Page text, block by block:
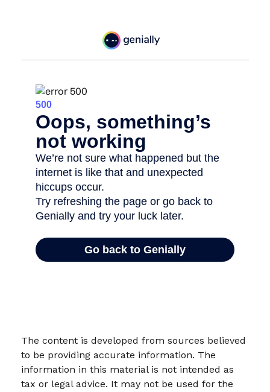
The content is developed from sources believed
to be providing accurate information. The
information in this material is not intended as
tax or legal advice. It may not be used for the